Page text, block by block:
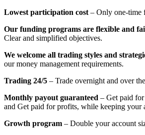
Lowest participation cost – Only one-time
Our funding programs are flexible and
Clear and simplified objectives.
We welcome all trading styles and
our money management requirements.
Trading 24/5 – Trade overnight and over
Monthly payout guaranteed – Get paid
and Get paid for profits, while keeping your
Growth program – Double your account